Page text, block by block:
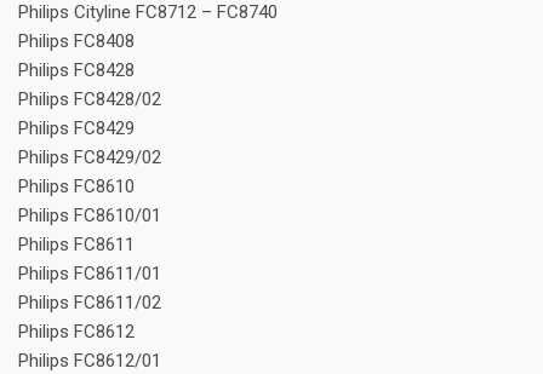
Philips Cityline FC8712 – FC8740
Philips FC8408
Philips FC8428
Philips FC8428/02
Philips FC8429
Philips FC8429/02
Philips FC8610
Philips FC8610/01
Philips FC8611
Philips FC8611/01
Philips FC8611/02
Philips FC8612
Philips FC8612/01